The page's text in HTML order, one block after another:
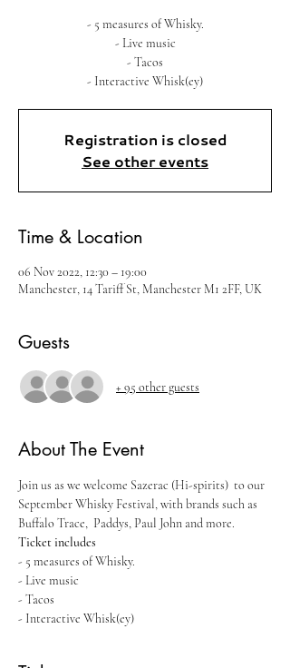
- 5 measures of Whisky.
- Live music
- Tacos
- Interactive Whisk(ey)
Registration is closed
See other events
Time & Location
06 Nov 2022, 12:30 – 19:00
Manchester, 14 Tariff St, Manchester M1 2FF, UK
Guests
+ 95 other guests
About The Event
Join us as we welcome Sazerac (Hi-spirits)  to our
September Whisky Festival, with brands such as
Buffalo Trace,  Paddys, Paul John and more.
Ticket includes
- 5 measures of Whisky.
- Live music
- Tacos
- Interactive Whisk(ey)